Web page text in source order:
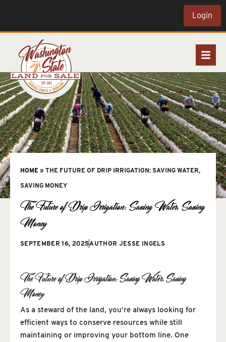
Login
HOME » THE FUTURE OF DRIP IRRIGATION: SAVING WATER,
SAVING MONEY
The Future of Drip Irrigation: Saving Water, Saving
Money
SEPTEMBER 16, 2025AUTHOR JESSE INGELS
The Future of Drip Irrigation: Saving Water, Saving
Money
As a steward of the land, you’re always looking for
efficient ways to conserve resources while still
maintaining or improving your bottom line. One